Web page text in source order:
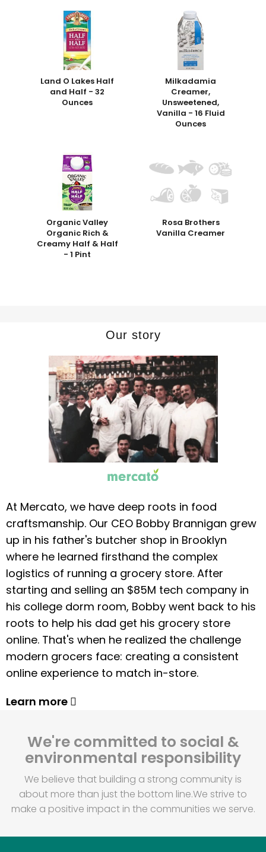
Land O Lakes Half
and Half - 32
Ounces
Milkadamia
Creamer,
Unsweetened,
Vanilla - 16 Fluid
Ounces
Organic Valley
Organic Rich &
Creamy Half & Half
- 1 Pint
Rosa Brothers
Vanilla Creamer
Our story
At Mercato, we have deep roots in food
craftsmanship. Our CEO Bobby Brannigan grew
up in his father's butcher shop in Brooklyn
where he learned firsthand the complex
logistics of running a grocery store. After
starting and selling an $85M tech company in
his college dorm room, Bobby went back to his
roots to help his dad get his grocery store
online. That's when he realized the challenge
modern grocers face: creating a consistent
online experience to match in-store.
Learn more
We're committed to social &
environmental responsibility
We believe that building a strong community is
about more than just the bottom line.We strive to
make a positive impact in the communities we serve.